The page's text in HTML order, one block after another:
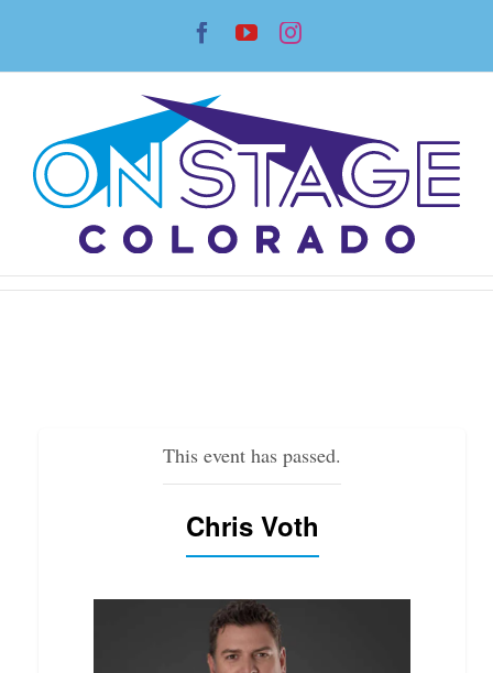
content
Facebook
YouTubeInstagram
This event has passed.
Chris Voth